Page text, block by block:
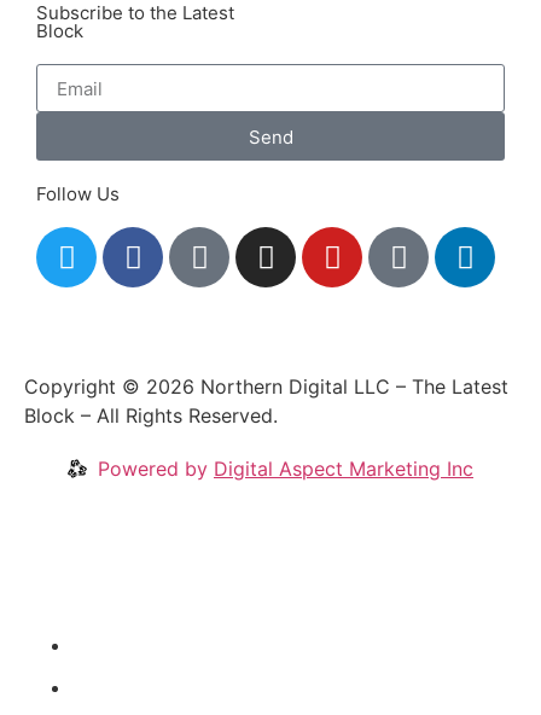
Subscribe to the Latest
Block
Send
Follow Us
Copyright © 2026 Northern Digital LLC – The Latest
Block – All Rights Reserved.
Powered by Digital Aspect Marketing Inc